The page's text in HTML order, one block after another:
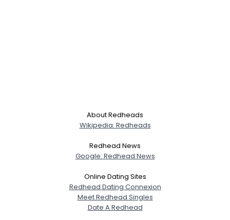
About Redheads
Wikipedia: Redheads
Redhead News
Google: Redhead News
Online Dating Sites
Redhead Dating Connexion
Meet Redhead Singles
Date A Redhead